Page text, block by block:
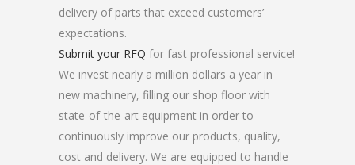
delivery of parts that exceed customers’
expectations.
Submit your RFQ for fast professional service!
We invest nearly a million dollars a year in
new machinery, filling our shop floor with
state-of-the-art equipment in order to
continuously improve our products, quality,
cost and delivery. We are equipped to handle